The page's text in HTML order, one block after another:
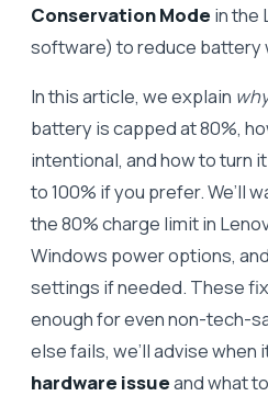
Conservation Mode in the
software) to reduce battery
In this article, we explain
battery is capped at 80%,
intentional, and how to turn
to 100% if you prefer. We’ll
the 80% charge limit in
Windows power options,
settings if needed. These
enough for even non-tech-
else fails, we’ll advise when
hardware issueand what